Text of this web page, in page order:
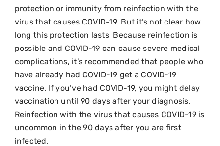
protection or immunity from reinfection with the
virus that causes COVID-19. But it’s not clear how
long this protection lasts. Because reinfection is
possible and COVID-19 can cause severe medical
complications, it’s recommended that people who
have already had COVID-19 get a COVID-19
vaccine. If you’ve had COVID-19, you might delay
vaccination until 90 days after your diagnosis.
Reinfection with the virus that causes COVID-19 is
uncommon in the 90 days after you are first
infected.